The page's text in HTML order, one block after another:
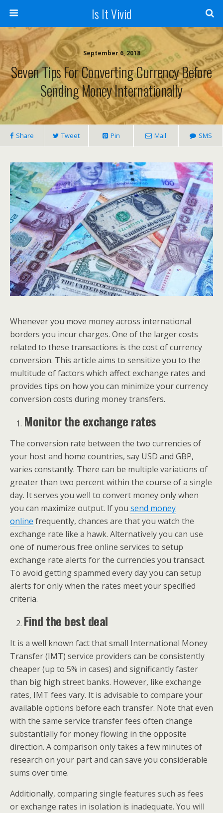
Is It Vivid
September 6, 2018
Seven Tips For Converting Currency Before
Sending Money Internationally
Share Tweet Pin Mail SMS
Whenever you move money across international
borders you incur charges. One of the larger costs
related to these transactions is the cost of currency
conversion. This article aims to sensitize you to the
multitude of factors which affect exchange rates and
provides tips on how you can minimize your currency
conversion costs during money transfers.
Monitor the exchange rates
The conversion rate between the two currencies of
your host and home countries, say USD and GBP,
varies constantly. There can be multiple variations of
greater than two percent within the course of a single
day. It serves you well to convert money only when
you can maximize output. If you send money
online frequently, chances are that you watch the
exchange rate like a hawk. Alternatively you can use
one of numerous free online services to setup
exchange rate alerts for the currencies you transact.
To avoid getting spammed every day you can setup
alerts for only when the rates meet your specified
criteria.
Find the best deal
It is a well known fact that small International Money
Transfer (IMT) service providers can be consistently
cheaper (up to 5% in cases) and significantly faster
than big high street banks. However, like exchange
rates, IMT fees vary. It is advisable to compare your
available options before each transfer. Note that even
with the same service transfer fees often change
substantially for money flowing in the opposite
direction. A comparison only takes a few minutes of
research on your part and can save you considerable
sums over time.
Additionally, comparing single features such as fees
or exchange rates in isolation is inadequate. You will